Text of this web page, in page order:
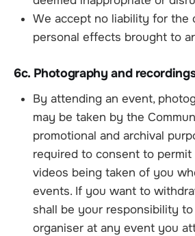
We accept no liability for the
personal effects brought to
6c. Photography and
By attending an event,
may be taken by the
promotional and archival
required to consent to permit
videos being taken of you
events. If you want to
shall be your responsibility
organiser at any event you